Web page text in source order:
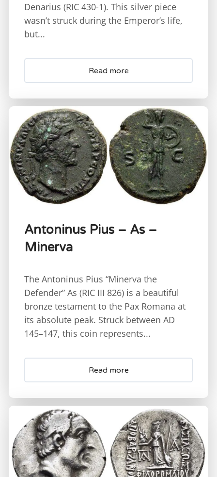
Denarius (RIC 430-1). This silver piece
wasn’t struck during the Emperor’s life,
but...
Read more
Antoninus Pius – As –
Minerva
The Antoninus Pius “Minerva the
Defender” As (RIC III 826) is a beautiful
bronze testament to the Pax Romana at
its absolute peak. Struck between AD
145–147, this coin represents...
Read more